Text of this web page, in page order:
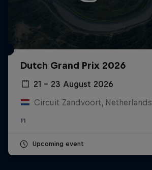
Dutch Grand Prix 2026
21 – 23 August 2026
Circuit Zandvoort, Netherlands
F1
Upcoming event